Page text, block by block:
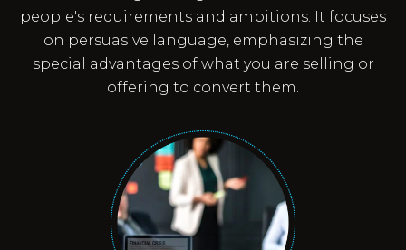
people's requirements and ambitions. It focuses
on persuasive language, emphasizing the
special advantages of what you are selling or
offering to convert them.